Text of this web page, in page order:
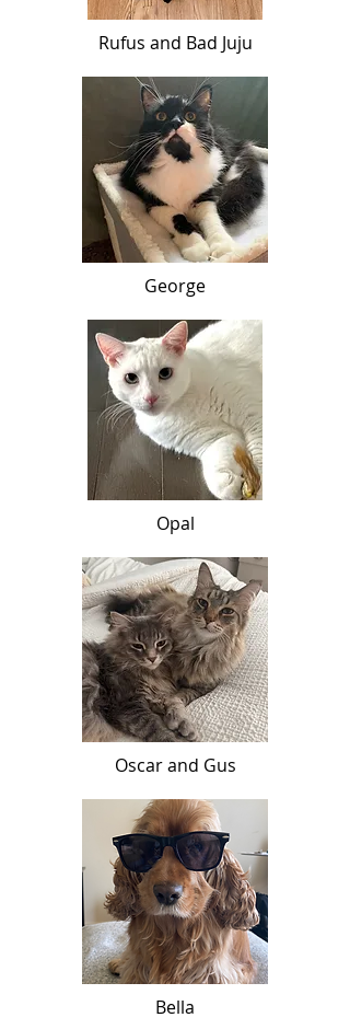
Rufus and Bad Juju
George
Opal
Oscar and Gus
Bella